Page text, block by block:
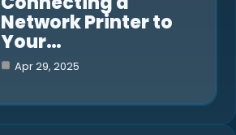
Network Printer to
Your…
Apr 29, 2025